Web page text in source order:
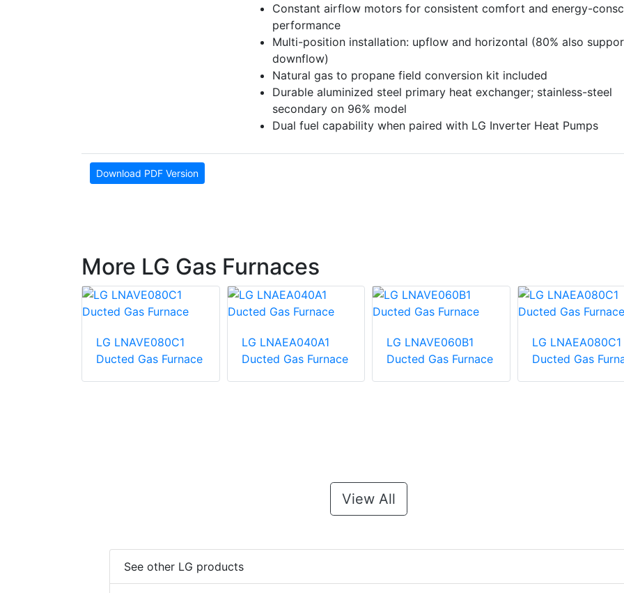
Constant airflow motors for consistent comfort and energy-
performance
Multi-position installation: upflow and horizontal (80% also
downflow)
Natural gas to propane field conversion kit included
Durable aluminized steel primary heat exchanger; stainless-steel
secondary on 96% model
Dual fuel capability when paired with LG Inverter Heat Pumps
Download PDF Version
More LG Gas Furnaces
LG LNAVE080C1
Ducted Gas Furnace
LG LNAEA040A1
Ducted Gas Furnace
LG LNAVE060B1
Ducted Gas Furnace
LG LNAEA080C1
Ducted Gas
View All
See other LG products